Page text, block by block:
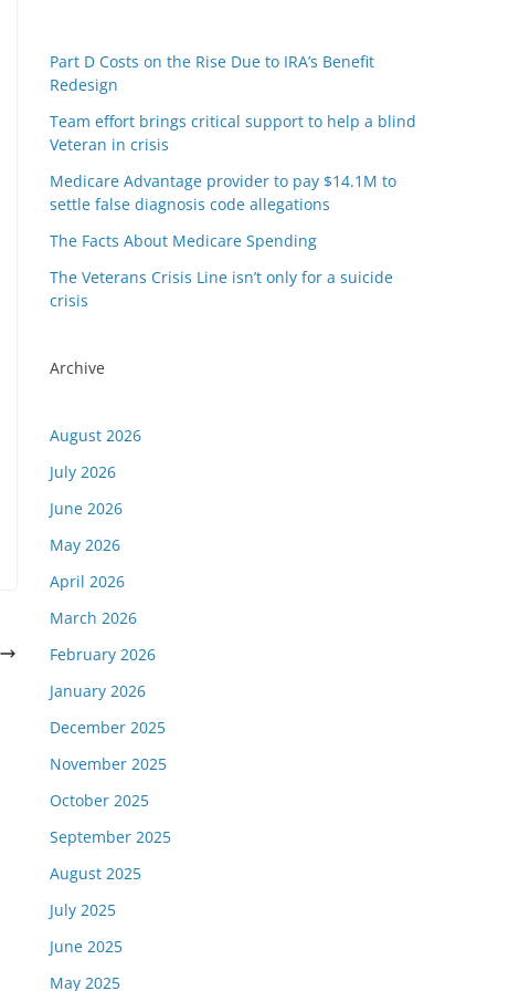
Part D Costs on the Rise Due to IRA’s Benefit
Redesign
Team effort brings critical support to help a blind
Veteran in crisis
Medicare Advantage provider to pay $14.1M to
settle false diagnosis code allegations
The Facts About Medicare Spending
The Veterans Crisis Line isn’t only for a suicide
crisis
Archive
August 2026
July 2026
June 2026
May 2026
April 2026
March 2026
February 2026
January 2026
December 2025
November 2025
October 2025
September 2025
August 2025
July 2025
June 2025
May 2025